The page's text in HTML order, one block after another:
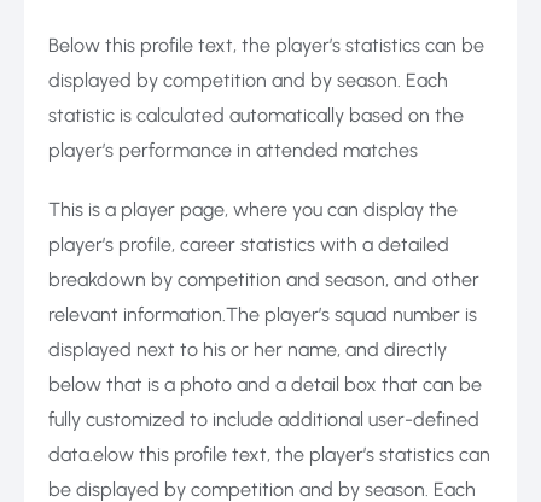
Below this profile text, the player’s statistics can be
displayed by competition and by season. Each
statistic is calculated automatically based on the
player’s performance in attended matches
This is a player page, where you can display the
player’s profile, career statistics with a detailed
breakdown by competition and season, and other
relevant information.The player’s squad number is
displayed next to his or her name, and directly
below that is a photo and a detail box that can be
fully customized to include additional user-defined
data.elow this profile text, the player’s statistics can
be displayed by competition and by season. Each